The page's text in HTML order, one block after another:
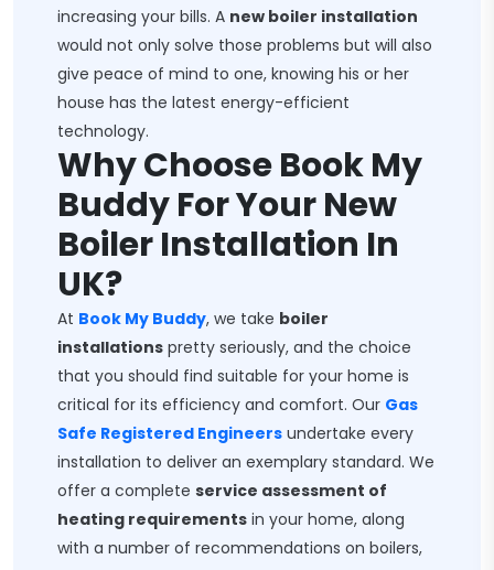
increasing your bills. A new boiler installation
would not only solve those problems but will also
give peace of mind to one, knowing his or her
house has the latest energy-efficient
technology.
Why Choose Book My
Buddy For Your New
Boiler Installation In
UK?
At Book My Buddy, we take boiler
installations pretty seriously, and the choice
that you should find suitable for your home is
critical for its efficiency and comfort. Our Gas
Safe Registered Engineers undertake every
installation to deliver an exemplary standard. We
offer a complete service assessment of
heating requirements in your home, along
with a number of recommendations on boilers,